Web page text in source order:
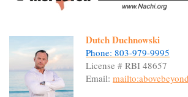
Dutch Duchnowski
Phone: 803-979-9995
License # RBI 48657
Email: